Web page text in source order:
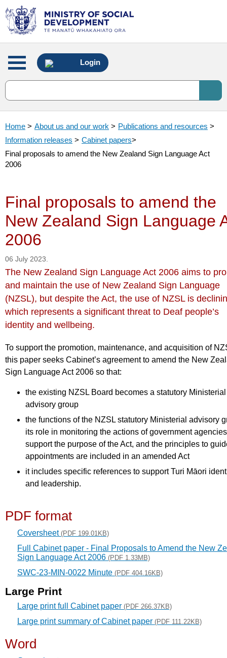
Main
menu
Login
Home > About us and our work > Publications and resources >
Information releases > Cabinet papers>
Final proposals to amend the New Zealand Sign Language Act
2006
Final proposals to amend the
New Zealand Sign Language
2006
06 July 2023.
The New Zealand Sign Language Act 2006 aims to
and maintain the use of New Zealand Sign Language
(NZSL), but despite the Act, the use of NZSL is
which represents a significant threat to Deaf people’s
identity and wellbeing.
To support the promotion, maintenance, and acquisition of
this paper seeks Cabinet’s agreement to amend the New
Sign Language Act 2006 so that:
the existing NZSL Board becomes a statutory Ministerial
advisory group
the functions of the NZSL statutory Ministerial advisory
its role in monitoring the actions of government
support the purpose of the Act, and the principles to
appointments are included in an amended Act
it includes specific references to support Turi Māori
and leadership.
PDF format
Coversheet (PDF 199.01KB)
Full Cabinet paper - Final Proposals to Amend the New
Sign Language Act 2006 (PDF 1.33MB)
SWC-23-MIN-0022 Minute (PDF 404.16KB)
Large Print
Large print full Cabinet paper (PDF 266.37KB)
Large print summary of Cabinet paper (PDF 111.22KB)
Word